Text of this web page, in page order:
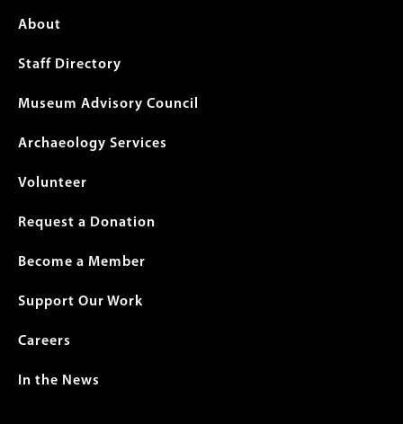
Footer
menu
About
Staff Directory
Museum Advisory Council
Archaeology Services
Volunteer
Request a Donation
Become a Member
Support Our Work
Careers
In the News